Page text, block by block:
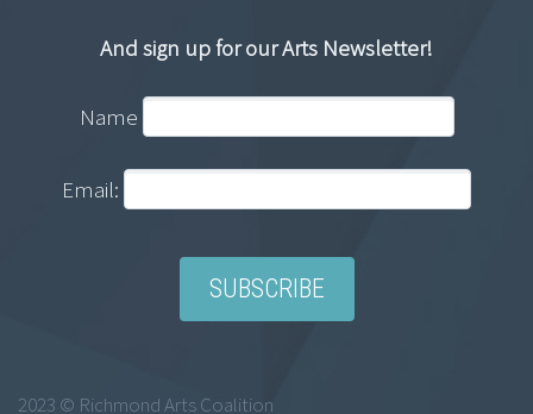
And sign up for our Arts Newsletter!
Name
Email:
2023 © Richmond Arts Coalition